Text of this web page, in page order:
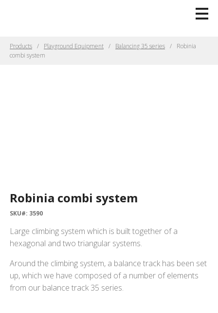
Products Playground Equipment Balancing 35 series
Robinia
combi system
Robinia combi system
SKU#: 3590
Large climbing system which is built together of a
hexagonal and two triangular systems.
Around the climbing system, a balance track has been set
up, which we have composed of a number of elements
from our balance track 35 series.